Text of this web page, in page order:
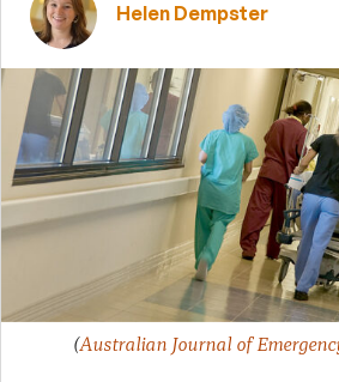
Helen Dempster
(Australian Journal of